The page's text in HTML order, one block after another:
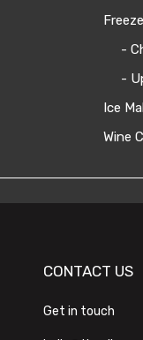
-
-
Ice
Wine
CONTACT US
Get in touch